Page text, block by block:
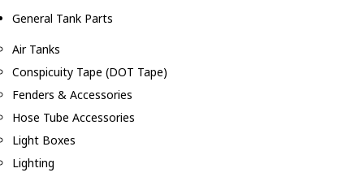
General Tank Parts
Air Tanks
Conspicuity Tape (DOT Tape)
Fenders & Accessories
Hose Tube Accessories
Light Boxes
Lighting